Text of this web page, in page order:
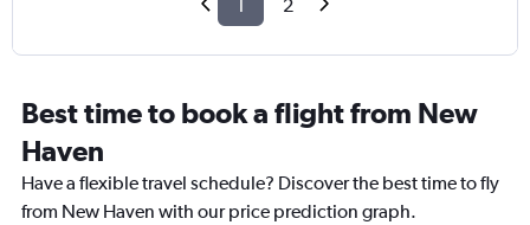
2
Best time to book a flight from New
Haven
Have a flexible travel schedule? Discover the best time to fly
from New Haven with our price prediction graph.